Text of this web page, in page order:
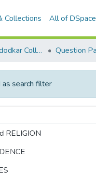
Collections All of DSpace
VPM's B.N.Bandodkar College of Science, Thane Question
search filter
RELIGION